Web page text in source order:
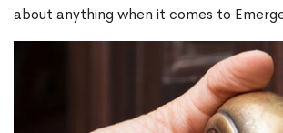
about anything when it comes to